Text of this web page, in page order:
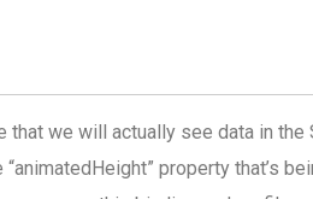
that we will actually see data in
“animatedHeight” property that’s